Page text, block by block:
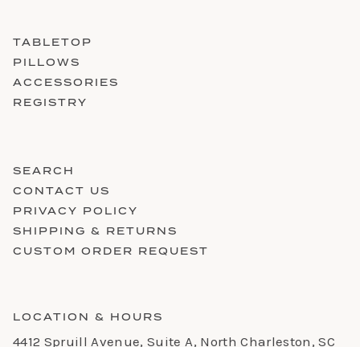
TABLETOP
PILLOWS
ACCESSORIES
REGISTRY
SEARCH
CONTACT US
PRIVACY POLICY
SHIPPING & RETURNS
CUSTOM ORDER REQUEST
LOCATION & HOURS
4412 Spruill Avenue, Suite A, North Charleston, SC